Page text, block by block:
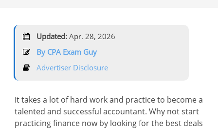
Updated: Apr. 28, 2026
By CPA Exam Guy
Advertiser Disclosure
It takes a lot of hard work and practice to become a
talented and successful accountant. Why not start
practicing finance now by looking for the best deals